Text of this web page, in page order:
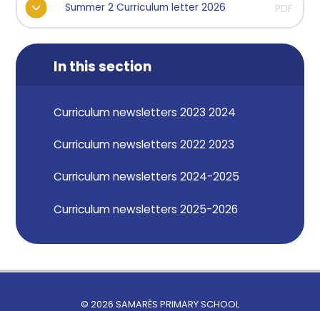
Summer 2 Curriculum letter 2026 PDF
In this section
Curriculum newsletters 2023 2024
Curriculum newsletters 2022 2023
Curriculum newsletters 2024-2025
Curriculum newsletters 2025-2026
© 2026 SAMARÈS PRIMARY SCHOOL